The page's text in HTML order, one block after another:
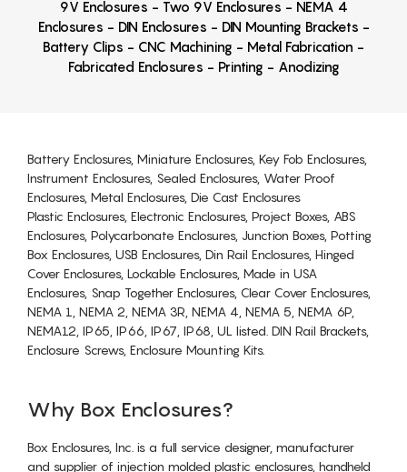
9V Enclosures - Two 9V Enclosures - NEMA 4
Enclosures - DIN Enclosures - DIN Mounting Brackets -
Battery Clips - CNC Machining - Metal Fabrication -
Fabricated Enclosures - Printing - Anodizing
Battery Enclosures, Miniature Enclosures, Key Fob Enclosures,
Instrument Enclosures, Sealed Enclosures, Water Proof
Enclosures, Metal Enclosures, Die Cast Enclosures
Plastic Enclosures, Electronic Enclosures, Project Boxes, ABS
Enclosures, Polycarbonate Enclosures, Junction Boxes, Potting
Box Enclosures, USB Enclosures, Din Rail Enclosures, Hinged
Cover Enclosures, Lockable Enclosures, Made in USA
Enclosures, Snap Together Enclosures, Clear Cover Enclosures,
NEMA 1, NEMA 2, NEMA 3R, NEMA 4, NEMA 5, NEMA 6P,
NEMA12, IP65, IP66, IP67, IP68, UL listed. DIN Rail Brackets,
Enclosure Screws, Enclosure Mounting Kits.
Why Box Enclosures?
Box Enclosures, Inc. is a full service designer, manufacturer
and supplier of injection molded plastic enclosures, handheld